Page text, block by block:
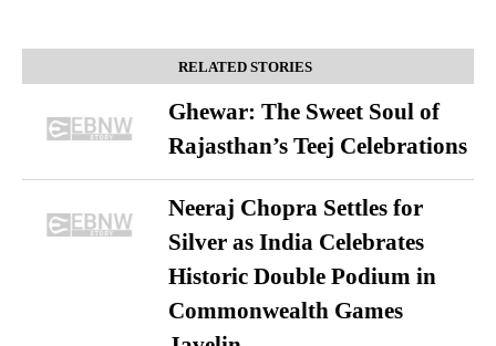
RELATED STORIES
Ghewar: The Sweet Soul of
Rajasthan’s Teej Celebrations
Neeraj Chopra Settles for
Silver as India Celebrates
Historic Double Podium in
Commonwealth Games